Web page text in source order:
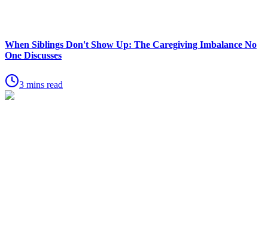
When Siblings Don't Show Up: The Caregiving Imbalance No
One Discusses
3 mins read